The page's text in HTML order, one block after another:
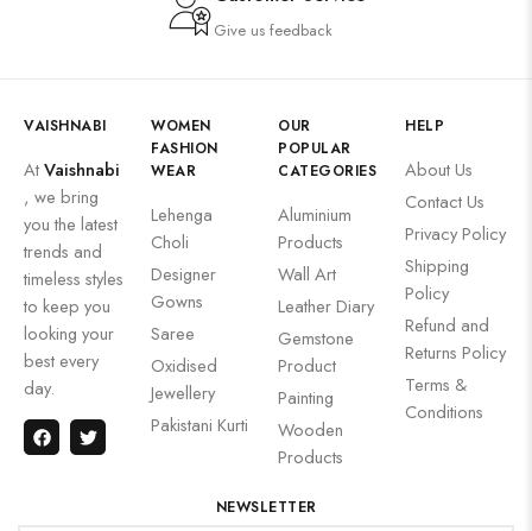
Give us feedback
VAISHNABI
AtVaishnabi
, we bring
you the latest
trends and
timeless styles
to keep you
looking your
best every
day.
WOMEN
FASHION
WEAR
Lehenga
Choli
Designer
Gowns
Saree
Oxidised
Jewellery
Pakistani Kurti
OUR
POPULAR
CATEGORIES
Aluminium
Products
Wall Art
Leather Diary
Gemstone
Product
Painting
Wooden
Products
HELP
About Us
Contact Us
Privacy Policy
Shipping
Policy
Refund and
Returns Policy
Terms &
Conditions
NEWSLETTER